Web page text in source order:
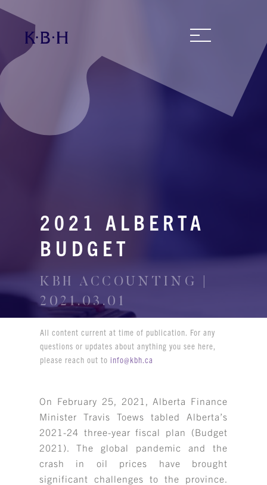
2021 ALBERTA
BUDGET
KBH ACCOUNTING |
2021.03.01
All content current at time of publication. For any
questions or updates about anything you see here,
please reach out toinfo@kbh.ca
On February 25, 2021, Alberta Finance
Minister Travis Toews tabled Alberta’s
2021-24 three-year fiscal plan (Budget
2021). The global pandemic and the
crash in oil prices have brought
significant challenges to the province.